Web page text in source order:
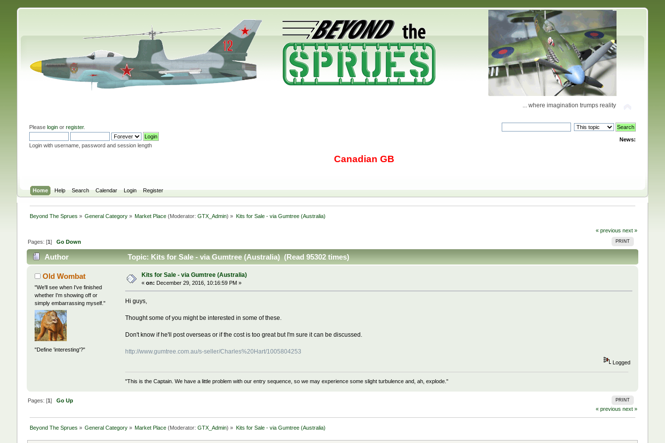
... where imagination trumps reality
Please loginor register.
Login with username, password and session length
News:
Canadian GB
Home Help Search Calendar Login Register
Beyond The Sprues » General Category » Market Place (Moderator:GTX_Admin) » Kits for Sale - via Gumtree (Australia)
« previous next »
PRINT
Pages: [1] Go Down
Author Topic: Kits for Sale - via Gumtree (Australia) (Read 95302 times)
Old Wombat
"We'll see when I've finished
whether I'm showing off or
simply embarrassing myself."
"Define 'interesting'?"
Kits for Sale - via Gumtree (Australia)
« on: December 29, 2016, 10:16:59 PM »
Hi guys,
Thought some of you might be interested in some of these.
Don't know if he'll post overseas or if the cost is too great but I'm sure it can be discussed.
http://www.gumtree.com.au/s-seller/Charles%20Hart/1005804253
Logged
"This is the Captain. We have a little problem with our entry sequence, so we may experience some slight turbulence and, ah, explode."
PRINT
Pages: [1] Go Up
« previous next »
Beyond The Sprues » General Category » Market Place (Moderator:GTX_Admin) » Kits for Sale - via Gumtree (Australia)